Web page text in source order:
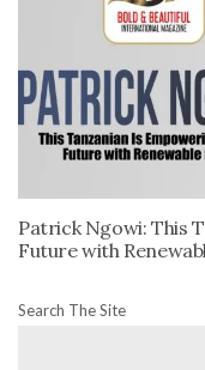
Patrick Ngowi: This
Future with
Search The Site